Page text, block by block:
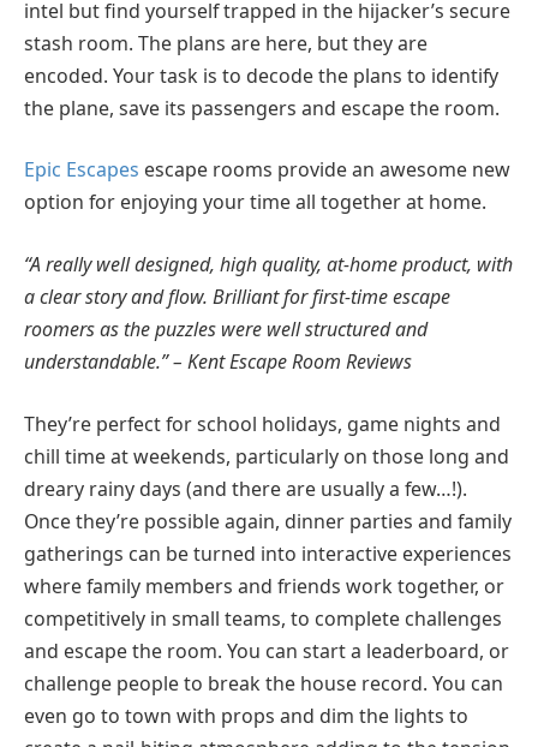
intel but find yourself trapped in the hijacker’s secure
stash room. The plans are here, but they are
encoded. Your task is to decode the plans to identify
the plane, save its passengers and escape the room.
Epic Escapes escape rooms provide an awesome new
option for enjoying your time all together at home.
“A really well designed, high quality, at-home product, with
a clear story and flow. Brilliant for first-time escape
roomers as the puzzles were well structured and
understandable.” – Kent Escape Room Reviews
They’re perfect for school holidays, game nights and
chill time at weekends, particularly on those long and
dreary rainy days (and there are usually a few…!).
Once they’re possible again, dinner parties and family
gatherings can be turned into interactive experiences
where family members and friends work together, or
competitively in small teams, to complete challenges
and escape the room. You can start a leaderboard, or
challenge people to break the house record. You can
even go to town with props and dim the lights to